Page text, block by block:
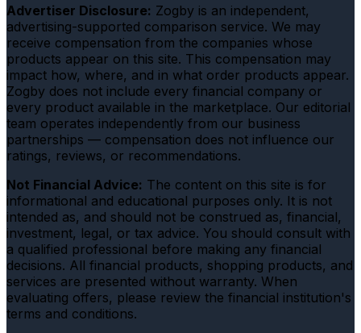
Advertiser Disclosure: Zogby is an independent,
advertising-supported comparison service. We may
receive compensation from the companies whose
products appear on this site. This compensation may
impact how, where, and in what order products appear.
Zogby does not include every financial company or
every product available in the marketplace. Our editorial
team operates independently from our business
partnerships — compensation does not influence our
ratings, reviews, or recommendations.
Not Financial Advice: The content on this site is for
informational and educational purposes only. It is not
intended as, and should not be construed as, financial,
investment, legal, or tax advice. You should consult with
a qualified professional before making any financial
decisions. All financial products, shopping products, and
services are presented without warranty. When
evaluating offers, please review the financial institution's
terms and conditions.